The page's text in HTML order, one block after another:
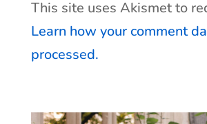
This site uses Akismet to
Learn how your comment
processed.